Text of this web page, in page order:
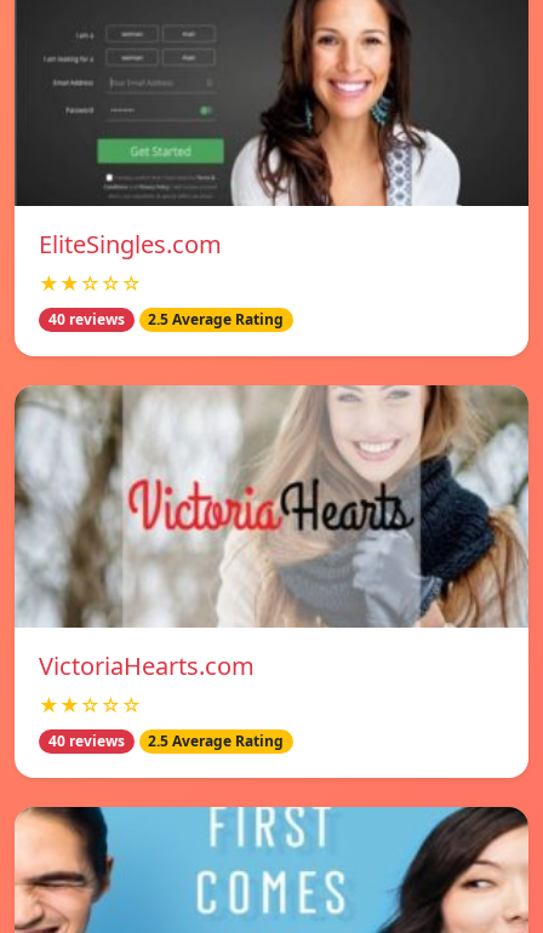
EliteSingles.com
★★☆☆☆
40 reviews 2.5 Average Rating
VictoriaHearts.com
★★☆☆☆
40 reviews 2.5 Average Rating